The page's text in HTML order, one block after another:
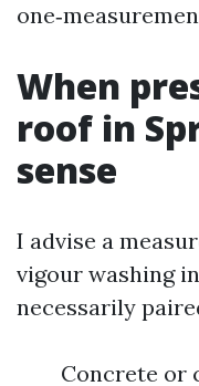
When
roof in
sense
I advise a
vigour washing
necessarily
Concrete or